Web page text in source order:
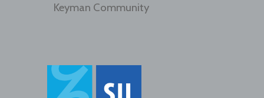
Keyman Community